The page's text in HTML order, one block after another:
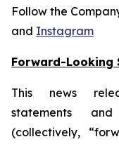
Follow the
and Instagram
Forward-Looking
This news
statements
(collectively,